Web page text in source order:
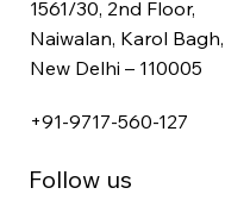
1561/30, 2nd Floor,
Naiwalan, Karol Bagh,
New Delhi – 110005
+91-9717-560-127
Follow us